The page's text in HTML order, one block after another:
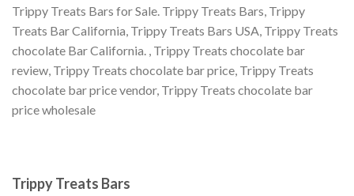
Trippy Treats Bars for Sale. Trippy Treats Bars, Trippy
Treats Bar California, Trippy Treats Bars USA, Trippy Treats
chocolate Bar California. , Trippy Treats chocolate bar
review, Trippy Treats chocolate bar price, Trippy Treats
chocolate bar price vendor, Trippy Treats chocolate bar
price wholesale
Trippy Treats Bars